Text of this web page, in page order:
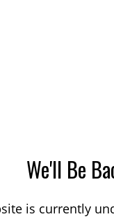
We'll Be
is currently